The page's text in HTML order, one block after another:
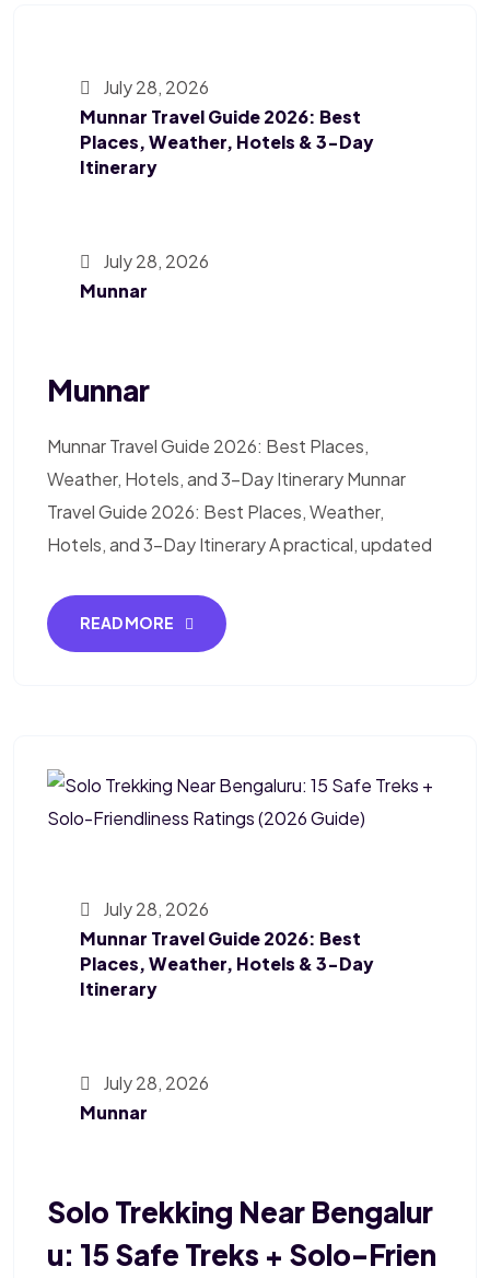
July 28, 2026
Munnar Travel Guide 2026: Best
Places, Weather, Hotels & 3-Day
Itinerary
July 28, 2026
Munnar
Munnar
Munnar Travel Guide 2026: Best Places,
Weather, Hotels, and 3-Day Itinerary Munnar
Travel Guide 2026: Best Places, Weather,
Hotels, and 3-Day Itinerary A practical, updated
READ MORE
July 28, 2026
Munnar Travel Guide 2026: Best
Places, Weather, Hotels & 3-Day
Itinerary
July 28, 2026
Munnar
Solo Trekking Near Bengalur
U: 15 Safe Treks + Solo-Frien